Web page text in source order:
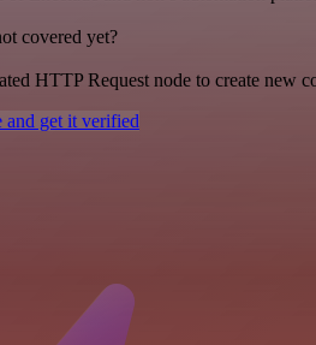
covered yet?
HTTP Request node to create
and get it verified